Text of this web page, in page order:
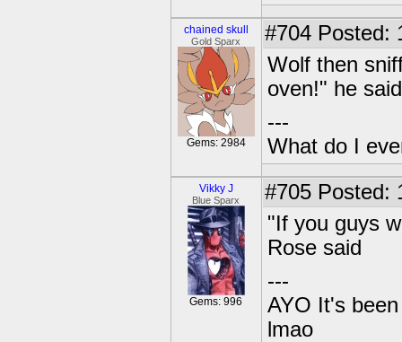
chained skull
Gold Sparx
Gems: 2984
#704 Posted:
Wolf then
oven!" he
---
What do I
Vikky J
Blue Sparx
Gems: 996
#705 Posted:
"If you guys
Rose said
---
AYO It's
lmao